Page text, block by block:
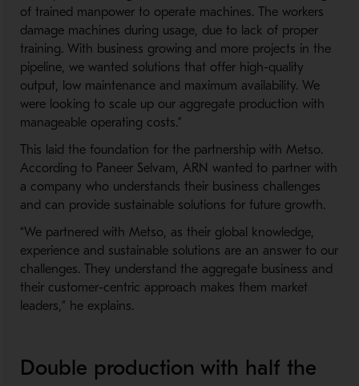
of trained manpower to operate machines. The workers
damage machines during usage, due to lack of proper
training. With business growing and more projects in the
pipeline, we wanted solutions that offer high-quality
output, low maintenance and maximum availability. We
were looking to scale up our aggregate production with
manageable operating costs.”
This laid the foundation for the partnership with Metso.
According to Paneer Selvam, ARN wanted to partner with
a company who understands their business challenges
and can provide sustainable solutions for future growth.
“We partnered with Metso, as their global knowledge,
experience and sustainable solutions are an answer to our
challenges. They understand the aggregate business and
their customer-centric approach makes them market
leaders,” he explains.
Double production with half the